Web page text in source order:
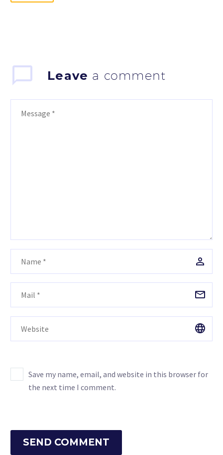
Leave a comment
Save my name, email, and website in this browser for
the next time I comment.
SEND COMMENT